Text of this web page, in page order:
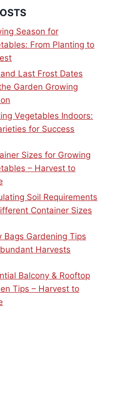
Season for
From Planting to
Last Frost Dates
Garden Growing
Vegetables Indoors:
for Success
Sizes for Growing
– Harvest to
Soil Requirements
Container Sizes
Bags Gardening Tips
Harvests
Balcony & Rooftop
Tips – Harvest to